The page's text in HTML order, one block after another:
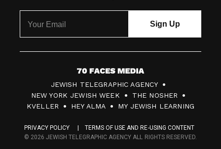
7
0
F
c
JEWISH TELEGRAPHIC AGENCY
NEW YORK JEWISH WEEK
THE NOSHER
KVELLER
HEY ALMA MY JEWISH LEARNING
PRIVACY POLICY
TERMS OF USE AND RE-USING CONTENT
© 2026 JEWISH TELEGRAPHIC AGENCY ALL RIGHTS RESERVED.